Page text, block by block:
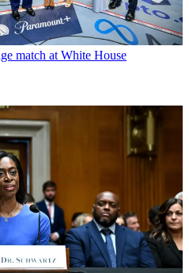
match at White House